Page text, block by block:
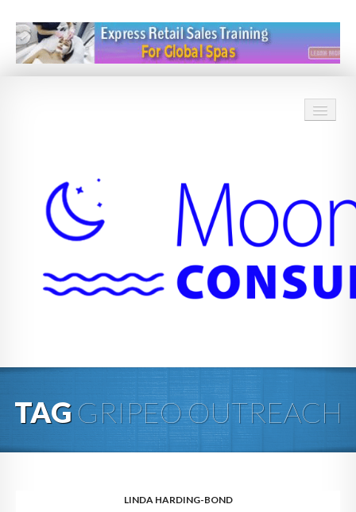
ABOUT
BLOG
TAG GRIPEO OUTREACH
LINDA HARDING-BOND